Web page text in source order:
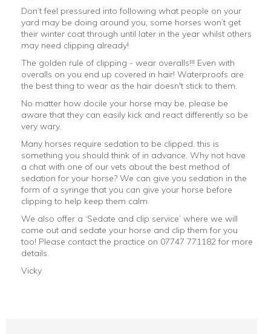
Don’t feel pressured into following what people on your
yard may be doing around you, some horses won’t get
their winter coat through until later in the year whilst others
may need clipping already!
The golden rule of clipping - wear overalls!!! Even with
overalls on you end up covered in hair! Waterproofs are
the best thing to wear as the hair doesn't stick to them.
No matter how docile your horse may be, please be
aware that they can easily kick and react differently so be
very wary.
Many horses require sedation to be clipped, this is
something you should think of in advance. Why not have
a chat with one of our vets about the best method of
sedation for your horse? We can give you sedation in the
form of a syringe that you can give your horse before
clipping to help keep them calm.
We also offer a ‘Sedate and clip service’ where we will
come out and sedate your horse and clip them for you
too! Please contact the practice on 07747 771182 for more
details.
Vicky